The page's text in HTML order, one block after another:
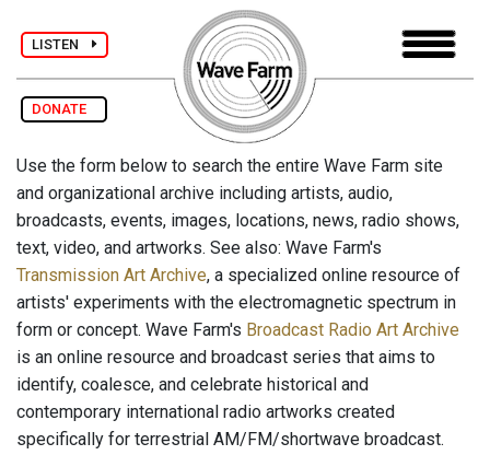
LISTEN
DONATE
Use the form below to search the entire Wave Farm site
and organizational archive including artists, audio,
broadcasts, events, images, locations, news, radio shows,
text, video, and artworks. See also: Wave Farm's
Transmission Art Archive, a specialized online resource of
artists' experiments with the electromagnetic spectrum in
form or concept. Wave Farm's Broadcast Radio Art Archive
is an online resource and broadcast series that aims to
identify, coalesce, and celebrate historical and
contemporary international radio artworks created
specifically for terrestrial AM/FM/shortwave broadcast.